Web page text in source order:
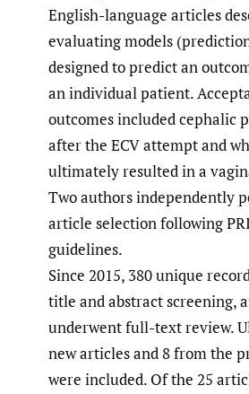
English-language articles
evaluating models
designed to predict an
an individual patient.
outcomes included cephalic
after the ECV attempt and
ultimately resulted in a
Two authors independently
article selection following
guidelines.
Since 2015, 380 unique
title and abstract screening,
underwent full-text review.
new articles and 8 from the
were included. Of the 25